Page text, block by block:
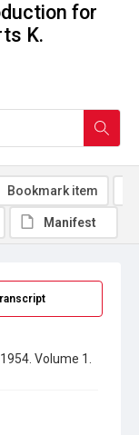
for
K.
Volume 1.
Bookmark item
Manifest